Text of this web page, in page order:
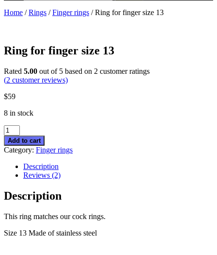
for:
Home /Rings /Finger rings / Ring for finger size 13
Ring for finger size 13
Rated 5.00 out of 5 based on 2 customer ratings
(2 customer reviews)
$59
8 in stock
Ring
for
finger
size
quantity
Add to cart
Category: Finger rings
Description
Reviews (2)
Description
This ring matches our cock rings.
Size 13 Made of stainless steel